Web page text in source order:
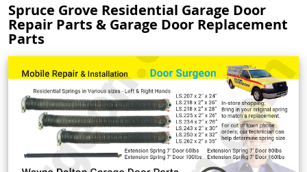
Spruce Grove Residential Garage Door
Repair Parts & Garage Door Replacement
Parts